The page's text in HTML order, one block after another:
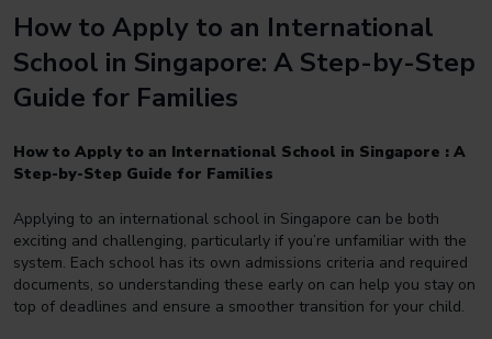
How to Apply to an International
School in Singapore: A Step-by-Step
Guide for Families
How to Apply to an International School in Singapore : A
Step-by-Step Guide for Families
Applying to an international school in Singapore can be both
exciting and challenging, particularly if you’re unfamiliar with the
system. Each school has its own admissions criteria and required
documents, so understanding these early on can help you stay on
top of deadlines and ensure a smoother transition for your child.